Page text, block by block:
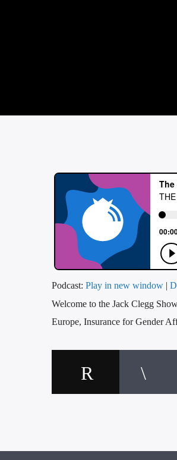
Podcast: Play in new window |
Welcome to the Jack Clegg
Europe, Insurance for Gender